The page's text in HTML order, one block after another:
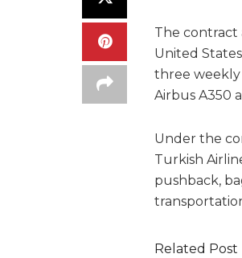
The contract
United
three weekly
Airbus A350
Under the
Turkish
pushback,
Related Post